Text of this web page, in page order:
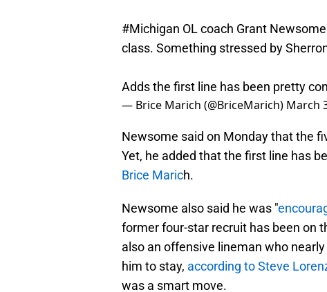
#Michigan OL coach Grant
class. Something stressed by
Adds the first line has been pretty
— Brice Marich (@BriceMarich) March
Newsome said on Monday that the
Yet, he added that the first line has
Brice Marich.
Newsome also said he was "
former four-star recruit has been on
also an offensive lineman who
him to stay, according to Steve
was a smart move.